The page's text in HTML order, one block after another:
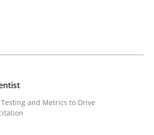
disciplineand Metrics to Drive